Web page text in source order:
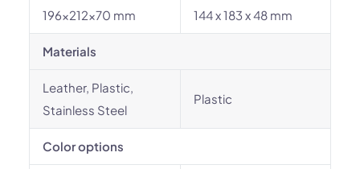
196x212x70 mm 144 x 183 x 48 mm
Materials
Leather, Plastic,
Stainless Steel
Plastic
Color options